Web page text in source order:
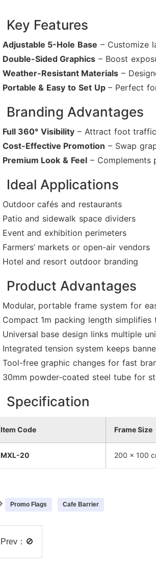
Key Features
Adjustable 5-Hole Base – Customize
Double-Sided Graphics – Boost
Weather-Resistant Materials –
Portable & Easy to Set Up– Perfect
Branding Advantages
Full 360° Visibility – Attract foot
Cost-Effective Promotion – Swap
Premium Look & Feel – Complements
Ideal Applications
Outdoor cafés and restaurants
Patio and sidewalk space dividers
Event and exhibition perimeters
Farmers’ markets or open-air vendors
Hotel and resort outdoor branding
Product Advantages
Modular, portable frame system for
Compact 1m packing length simplifies
Universal base design links multiple
Integrated tension system keeps
Tool-free graphic changes for fast
30mm powder-coated steel tube for
Specification
Item Code Frame Size
MXL-20 200 × 100
Promo Flags Cafe Barrier
Prev： 🚫